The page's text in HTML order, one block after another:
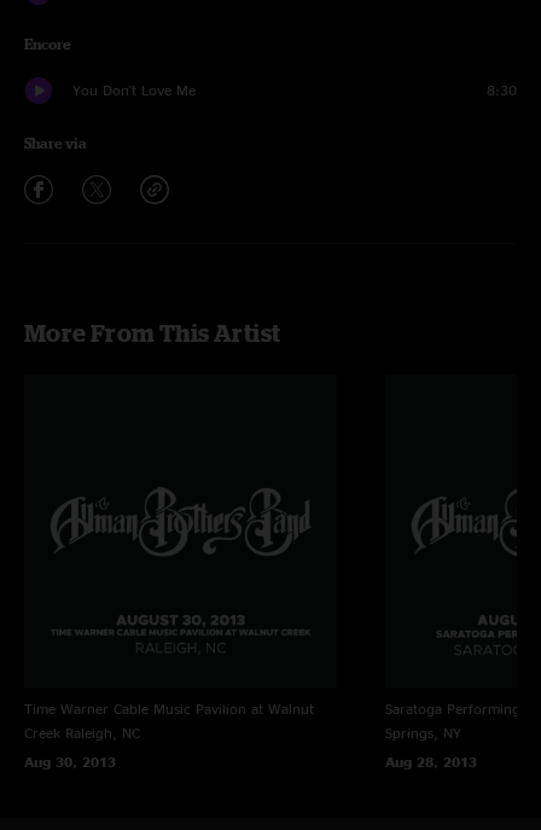
Encore
You Don't Love Me 8:30
Share via
More From This Artist
Time Warner Cable Music Pavilion at Walnut
Creek Raleigh, NC
Aug 30, 2013
Saratoga Performing
Springs, NY
Aug 28, 2013